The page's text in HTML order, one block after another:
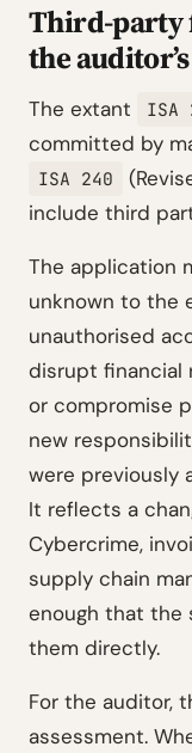
Third-party
the
The extant ISA
committed by
ISA 240
include third
The application
unknown to the
unauthorised
disrupt financial
or compromise
new
were previously
It reflects a
Cybercrime,
supply chain
enough that the
them directly.
For the auditor,
assessment.